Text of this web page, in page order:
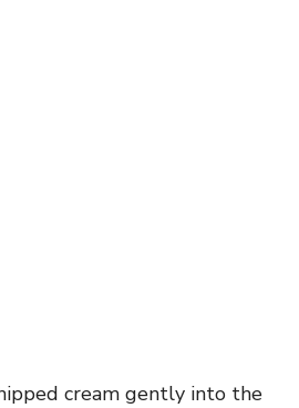
cream gently into the